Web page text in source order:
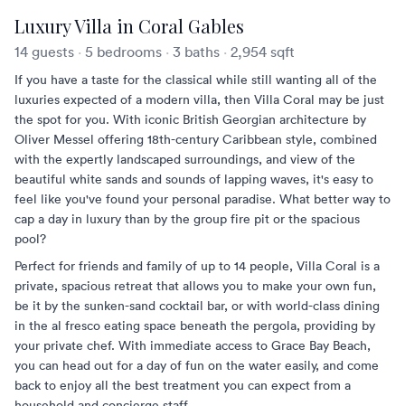
Luxury Villa in Coral Gables
14 guests · 5 bedrooms · 3 baths · 2,954 sqft
If you have a taste for the classical while still wanting all of the
luxuries expected of a modern villa, then Villa Coral may be just
the spot for you. With iconic British Georgian architecture by
Oliver Messel offering 18th-century Caribbean style, combined
with the expertly landscaped surroundings, and view of the
beautiful white sands and sounds of lapping waves, it's easy to
feel like you've found your personal paradise. What better way to
cap a day in luxury than by the group fire pit or the spacious
pool?
Perfect for friends and family of up to 14 people, Villa Coral is a
private, spacious retreat that allows you to make your own fun,
be it by the sunken-sand cocktail bar, or with world-class dining
in the al fresco eating space beneath the pergola, providing by
your private chef. With immediate access to Grace Bay Beach,
you can head out for a day of fun on the water easily, and come
back to enjoy all the best treatment you can expect from a